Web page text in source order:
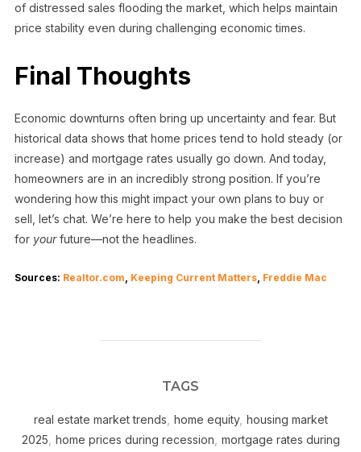
of distressed sales flooding the market, which helps maintain
price stability even during challenging economic times.
Final Thoughts
Economic downturns often bring up uncertainty and fear. But
historical data shows that home prices tend to hold steady (or
increase) and mortgage rates usually go down. And today,
homeowners are in an incredibly strong position. If you’re
wondering how this might impact your own plans to buy or
sell, let’s chat. We’re here to help you make the best decision
for yourfuture—not the headlines.
Sources: Realtor.com, Keeping Current Matters, Freddie Mac
TAGS
real estate market trends home equity, housing market
2025 home prices during recession mortgage rates during